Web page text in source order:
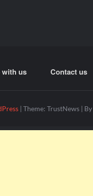
us Contact us
| Theme: TrustNews | By